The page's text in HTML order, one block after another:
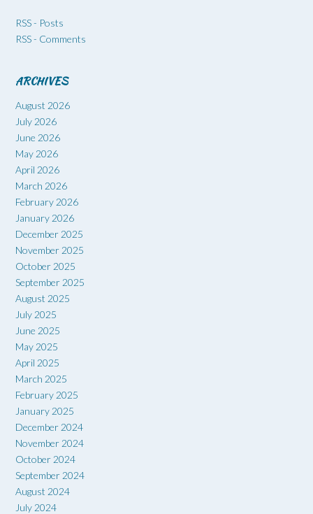
RSS - Posts
RSS - Comments
ARCHIVES
August 2026
July 2026
June 2026
May 2026
April 2026
March 2026
February 2026
January 2026
December 2025
November 2025
October 2025
September 2025
August 2025
July 2025
June 2025
May 2025
April 2025
March 2025
February 2025
January 2025
December 2024
November 2024
October 2024
September 2024
August 2024
July 2024